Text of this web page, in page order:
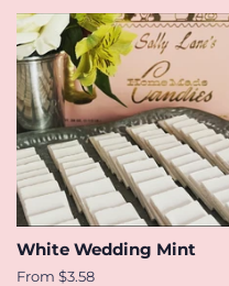
White Wedding Mint
From $3.58